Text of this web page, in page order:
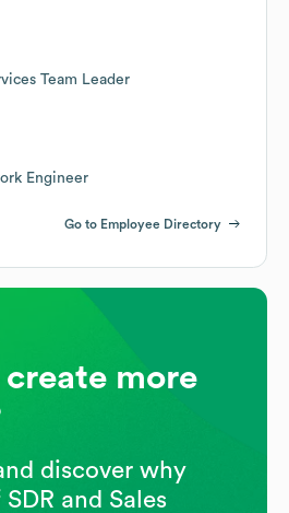
Team Leader
Engineer
Go to Employee Directory
create more
discover why
and Sales